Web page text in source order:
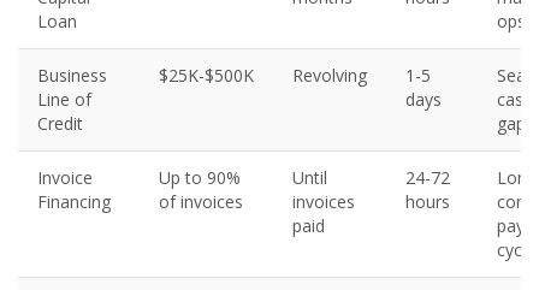
Loan
ops
Business
Line of
Credit
$25K-$500K Revolving
1-5
days
gaps
Invoice
Financing
Up to 90%
of invoices
Until
invoices
paid
24-72
hours
Long